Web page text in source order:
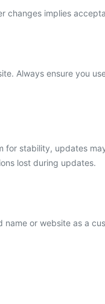
changes implies
Always ensure you
for stability, updates
lost during updates.
or website as a